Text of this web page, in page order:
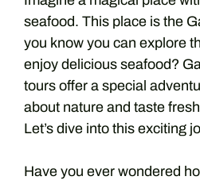
seafood. This place is the
you know you can explore
enjoy delicious seafood?
tours offer a special
about nature and taste
Let’s dive into this exciting
Have you ever wondered